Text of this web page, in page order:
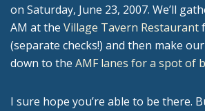
on Saturday, June 23, 2007. We’ll
AM at the Village Tavern Restaurant
(separate checks!) and then make
down to the AMF lanes for a spot of
I sure hope you’re able to be there.